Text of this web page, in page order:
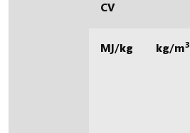
CV
MJ/kg kg/m3